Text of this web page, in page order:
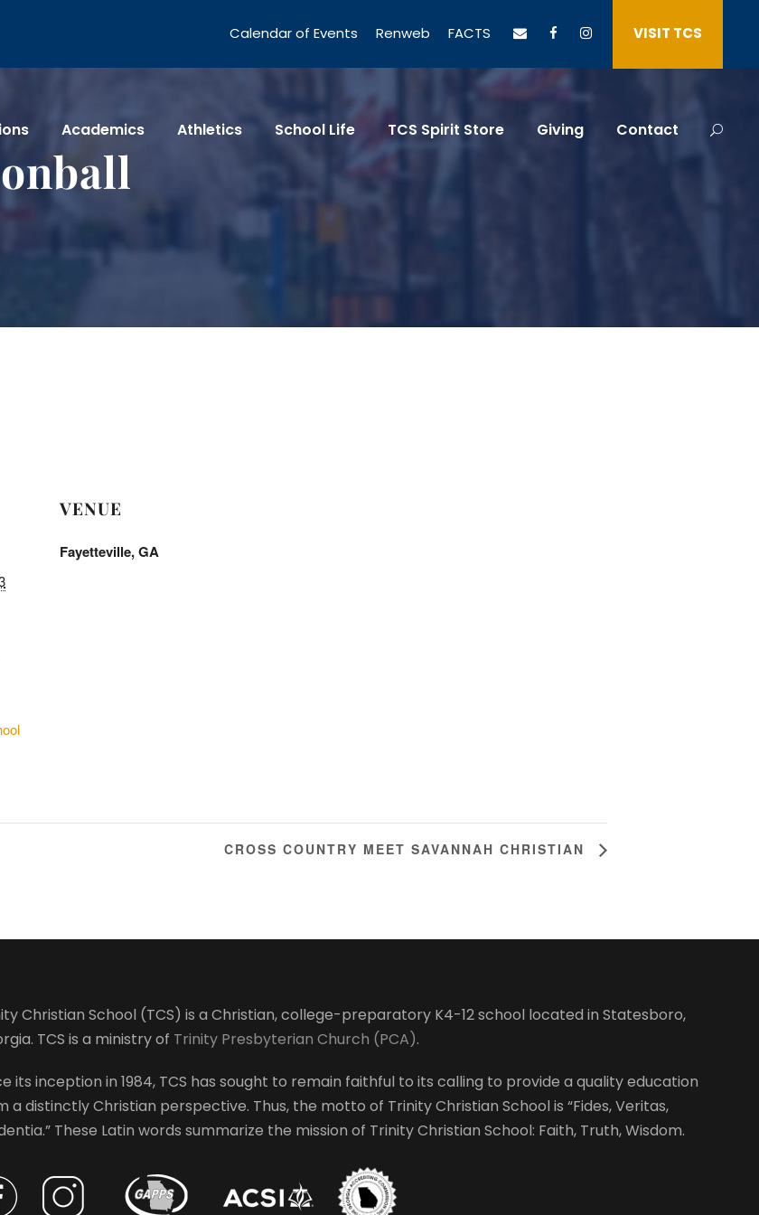
Calendar of Events Renweb FACTS VISIT TCS
Academics Athletics School Life TCS Spirit Store Giving Contact
VENUE
Fayetteville, GA
CROSS COUNTRY MEET SAVANNAH CHRISTIAN
Christian School (TCS) is a Christian, college-preparatory K4-12 school located in Statesboro,
TCS is a ministry of Trinity Presbyterian Church (PCA).
its inception in 1984, TCS has sought to remain faithful to its calling to provide a quality education
a distinctly Christian perspective. Thus, the motto of Trinity Christian School is “Fides, Veritas,
These Latin words summarize the mission of Trinity Christian School: Faith, Truth, Wisdom.